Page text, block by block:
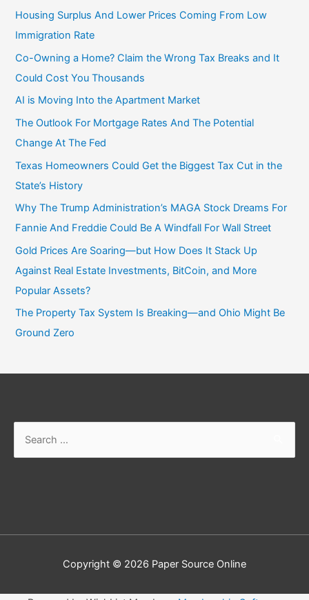
Housing Surplus And Lower Prices Coming From Low
Immigration Rate
Co-Owning a Home? Claim the Wrong Tax Breaks and It
Could Cost You Thousands
AI is Moving Into the Apartment Market
The Outlook For Mortgage Rates And The Potential
Change At The Fed
Texas Homeowners Could Get the Biggest Tax Cut in the
State’s History
Why The Trump Administration’s MAGA Stock Dreams For
Fannie And Freddie Could Be A Windfall For Wall Street
Gold Prices Are Soaring—but How Does It Stack Up
Against Real Estate Investments, BitCoin, and More
Popular Assets?
The Property Tax System Is Breaking—and Ohio Might Be
Ground Zero
Copyright © 2026 Paper Source Online